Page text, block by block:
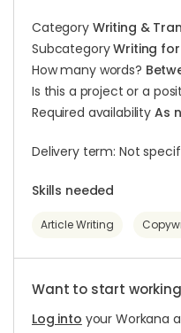
Category Writing &
SubcategoryWriting
How many words?
Is this a project or a
Required availability As
Delivery term: Not
Skills needed
Article Writing
Want to start
Log into your Workana